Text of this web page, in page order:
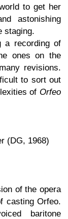
to get her
astonishing
staging.
a recording of
ones on the
revisions.
to sort out
of Orfeo
(DG, 1968)
of the opera
casting Orfeo.
baritone